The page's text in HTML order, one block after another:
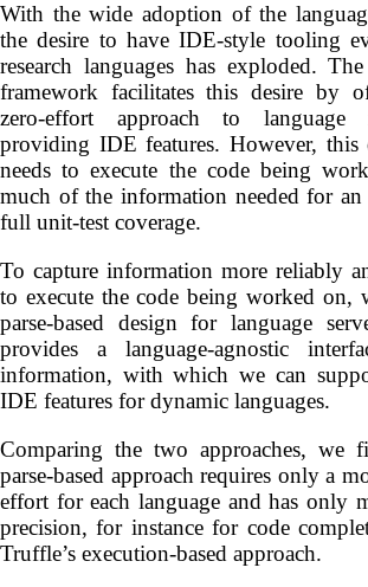
With the wide adoption of the
the desire to have IDE-style tooling
research languages has exploded.
framework facilitates this desire by
zero-effort approach to language
providing IDE features. However, this
needs to execute the code being
much of the information needed for
full unit-test coverage.
To capture information more reliably
to execute the code being worked on,
parse-based design for language
provides a language-agnostic
information, with which we can
IDE features for dynamic languages.
Comparing the two approaches, we
parse-based approach requires only a
effort for each language and has only
precision, for instance for code
Truffle’s execution-based approach.